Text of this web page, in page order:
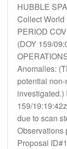
HUBBLE
Collect World
PERIOD
(DOY 159/
Anomalies:
potential
investigated.)
159/
due to scan
Observations
Proposal